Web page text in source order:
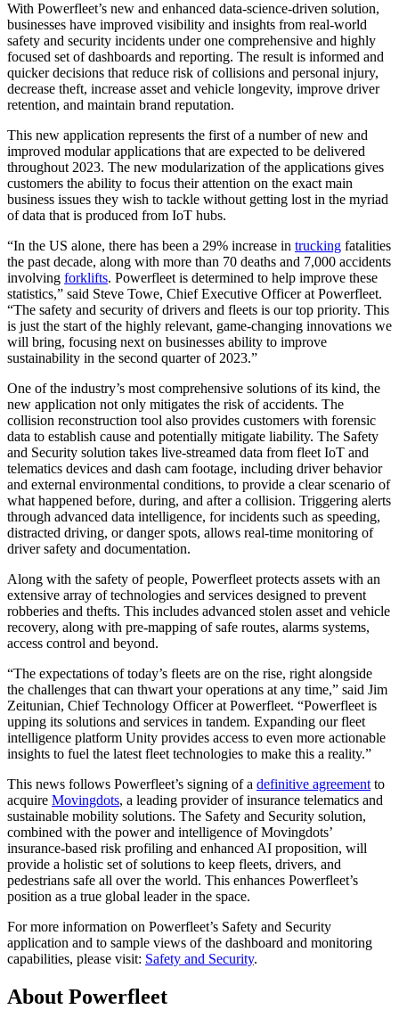
With Powerfleet’s new and enhanced data-science-driven solution,
businesses have improved visibility and insights from real-world
safety and security incidents under one comprehensive and highly
focused set of dashboards and reporting. The result is informed and
quicker decisions that reduce risk of collisions and personal injury,
decrease theft, increase asset and vehicle longevity, improve driver
retention, and maintain brand reputation.
This new application represents the first of a number of new and
improved modular applications that are expected to be delivered
throughout 2023. The new modularization of the applications gives
customers the ability to focus their attention on the exact main
business issues they wish to tackle without getting lost in the myriad
of data that is produced from IoT hubs.
“In the US alone, there has been a 29% increase in trucking fatalities
the past decade, along with more than 70 deaths and 7,000 accidents
involving forklifts. Powerfleet is determined to help improve these
statistics,” said Steve Towe, Chief Executive Officer at Powerfleet.
“The safety and security of drivers and fleets is our top priority. This
is just the start of the highly relevant, game-changing innovations we
will bring, focusing next on businesses ability to improve
sustainability in the second quarter of 2023.”
One of the industry’s most comprehensive solutions of its kind, the
new application not only mitigates the risk of accidents. The
collision reconstruction tool also provides customers with forensic
data to establish cause and potentially mitigate liability. The Safety
and Security solution takes live-streamed data from fleet IoT and
telematics devices and dash cam footage, including driver behavior
and external environmental conditions, to provide a clear scenario of
what happened before, during, and after a collision. Triggering alerts
through advanced data intelligence, for incidents such as speeding,
distracted driving, or danger spots, allows real-time monitoring of
driver safety and documentation.
Along with the safety of people, Powerfleet protects assets with an
extensive array of technologies and services designed to prevent
robberies and thefts. This includes advanced stolen asset and vehicle
recovery, along with pre-mapping of safe routes, alarms systems,
access control and beyond.
“The expectations of today’s fleets are on the rise, right alongside
the challenges that can thwart your operations at any time,” said Jim
Zeitunian, Chief Technology Officer at Powerfleet. “Powerfleet is
upping its solutions and services in tandem. Expanding our fleet
intelligence platform Unity provides access to even more actionable
insights to fuel the latest fleet technologies to make this a reality.”
This news follows Powerfleet’s signing of a definitive agreement to
acquire Movingdots, a leading provider of insurance telematics and
sustainable mobility solutions. The Safety and Security solution,
combined with the power and intelligence of Movingdots’
insurance-based risk profiling and enhanced AI proposition, will
provide a holistic set of solutions to keep fleets, drivers, and
pedestrians safe all over the world. This enhances Powerfleet’s
position as a true global leader in the space.
For more information on Powerfleet’s Safety and Security
application and to sample views of the dashboard and monitoring
capabilities, please visit: Safety and Security.
About Powerfleet